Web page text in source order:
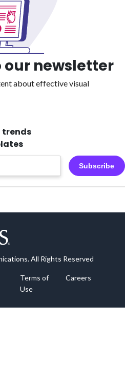
our newsletter
about effective visual
trends
Subscribe
All Rights Reserved
Terms of
Use
Careers